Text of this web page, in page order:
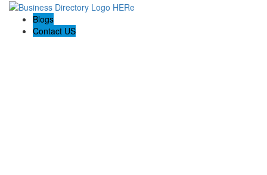
Blogs
Contact US